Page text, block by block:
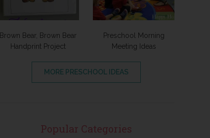
Brown Bear, Brown Bear
Handprint Project
Preschool Morning
Meeting Ideas
MORE PRESCHOOL IDEAS
Popular Categories